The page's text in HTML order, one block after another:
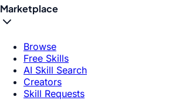
Marketplace
Browse
Free Skills
AI Skill Search
Creators
Skill Requests